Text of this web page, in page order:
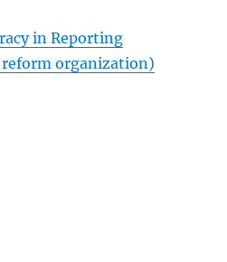
in Reporting
reform organization)